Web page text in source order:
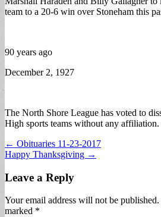
team to a 20-6 win over Stoneham this
90 years ago
December 2, 1927
The North Shore League has voted to
High sports teams without any affiliation.
Post
navigation
← Obituaries 11-23-2017
Happy Thanksgiving →
Leave a Reply
Your email address will not be published.
marked *